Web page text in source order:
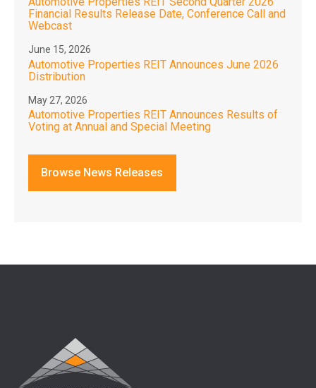
Financial Results Release Date, Conference Call and
Webcast
June 15, 2026
Automotive Properties REIT Announces June 2026
Distribution
May 27, 2026
Automotive Properties REIT Announces Results of
Voting at Annual and Special Meeting
Browse News Releases